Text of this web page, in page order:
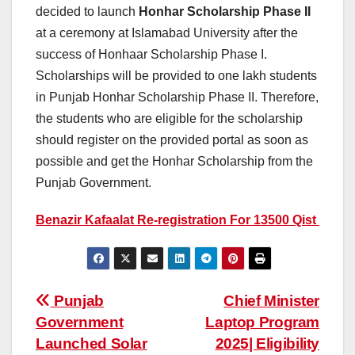
decided to launch Honhar Scholarship Phase II
at a ceremony at Islamabad University after the
success of Honhaar Scholarship Phase I.
Scholarships will be provided to one lakh students
in Punjab Honhar Scholarship Phase II. Therefore,
the students who are eligible for the scholarship
should register on the provided portal as soon as
possible and get the Honhar Scholarship from the
Punjab Government.
Benazir Kafaalat Re-registration For 13500 Qist
Post
navigation
Chief Minister
Laptop Program
2025| Eligibility
Punjab
Government
Launched Solar